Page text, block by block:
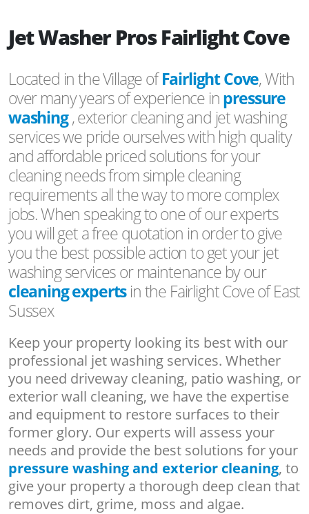
Jet Washer Pros Fairlight Cove
Located in the Village ofFairlight Cove, With
over many years of experience inpressure
washing, exterior cleaning and jet washing
services we pride ourselves with high quality
and affordable priced solutions for your
cleaning needs from simple cleaning
requirements all the way to more complex
jobs. When speaking to one of our experts
you will get a free quotation in order to give
you the best possible action to get your jet
washing services or maintenance by our
cleaning expertsin the Fairlight Cove of East
Sussex
Keep your property looking its best with our
professional jet washing services. Whether
you need driveway cleaning, patio washing, or
exterior wall cleaning, we have the expertise
and equipment to restore surfaces to their
former glory. Our experts will assess your
needs and provide the best solutions for your
pressure washing and exterior cleaning, to
give your property a thorough deep clean that
removes dirt, grime, moss and algae.